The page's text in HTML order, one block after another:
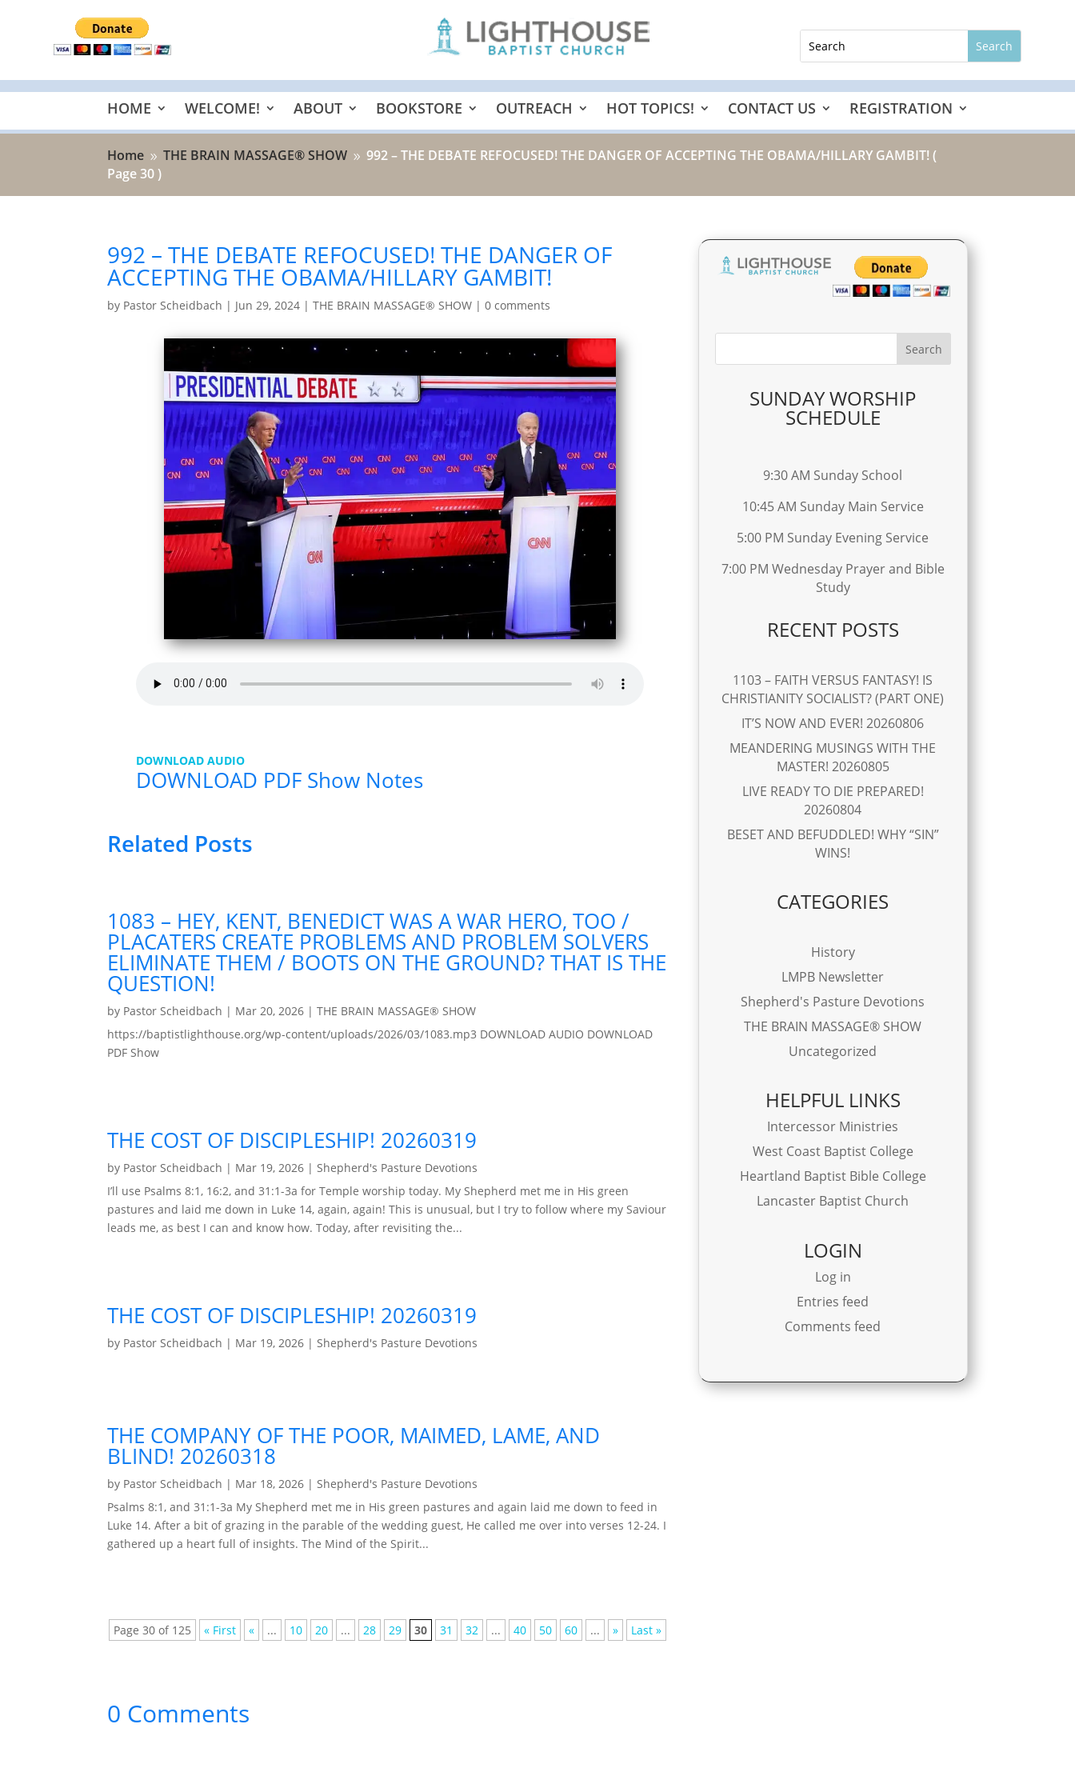
HOME WELCOME! ABOUT BOOKSTORE OUTREACH HOT TOPICS! CONTACT US REGISTRATION
Home 9 THE BRAIN MASSAGE® SHOW 9 992 – THE DEBATE REFOCUSED! THE DANGER OF ACCEPTING THE OBAMA/HILLARY GAMBIT!(
Page 30 )
992 – THE DEBATE REFOCUSED! THE DANGER OF
ACCEPTING THE OBAMA/HILLARY GAMBIT!
by Pastor Scheidbach | Jun 29, 2024 |THE BRAIN MASSAGE® SHOW |0 comments
DOWNLOAD AUDIO
DOWNLOAD PDF Show Notes
Related Posts
1083 – HEY, KENT, BENEDICT WAS A WAR HERO, TOO /
PLACATERS CREATE PROBLEMS AND PROBLEM SOLVERS
ELIMINATE THEM / BOOTS ON THE GROUND? THAT IS THE
QUESTION!
by Pastor Scheidbach | Mar 20, 2026 |THE BRAIN MASSAGE® SHOW
https://baptistlighthouse.org/wp-content/uploads/2026/03/1083.mp3 DOWNLOAD AUDIO DOWNLOAD
PDF Show
THE COST OF DISCIPLESHIP! 20260319
by Pastor Scheidbach | Mar 19, 2026 |Shepherd's Pasture Devotions
I’ll use Psalms 8:1, 16:2, and 31:1-3a for Temple worship today. My Shepherd met me in His green
pastures and laid me down in Luke 14, again, again! This is unusual, but I try to follow where my Saviour
leads me, as best I can and know how. Today, after revisiting the...
THE COST OF DISCIPLESHIP! 20260319
by Pastor Scheidbach | Mar 19, 2026 |Shepherd's Pasture Devotions
THE COMPANY OF THE POOR, MAIMED, LAME, AND
BLIND! 20260318
by Pastor Scheidbach | Mar 18, 2026 |Shepherd's Pasture Devotions
Psalms 8:1, and 31:1-3a My Shepherd met me in His green pastures and again laid me down to feed in
Luke 14. After a bit of grazing in the parable of the wedding guest, He called me over into verses 12-24. I
gathered up a heart full of insights. The Mind of the Spirit...
Page 30 of 125 « First « ... 10 20 ... 28 29 30 31 32 ... 40 50 60 ... » Last »
0 Comments
SUNDAY WORSHIP
SCHEDULE
9:30 AM Sunday School
10:45 AM Sunday Main Service
5:00 PM Sunday Evening Service
7:00 PM Wednesday Prayer and Bible
Study
RECENT POSTS
1103 – FAITH VERSUS FANTASY! IS
CHRISTIANITY SOCIALIST? (PART ONE)
IT’S NOW AND EVER! 20260806
MEANDERING MUSINGS WITH THE
MASTER! 20260805
LIVE READY TO DIE PREPARED!
20260804
BESET AND BEFUDDLED! WHY “SIN”
WINS!
CATEGORIES
History
LMPB Newsletter
Shepherd's Pasture Devotions
THE BRAIN MASSAGE® SHOW
Uncategorized
HELPFUL LINKS
Intercessor Ministries
West Coast Baptist College
Heartland Baptist Bible College
Lancaster Baptist Church
LOGIN
Log in
Entries feed
Comments feed